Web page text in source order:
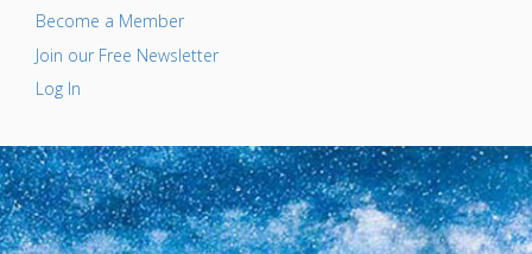
Become a Member
Join our Free Newsletter
Log In